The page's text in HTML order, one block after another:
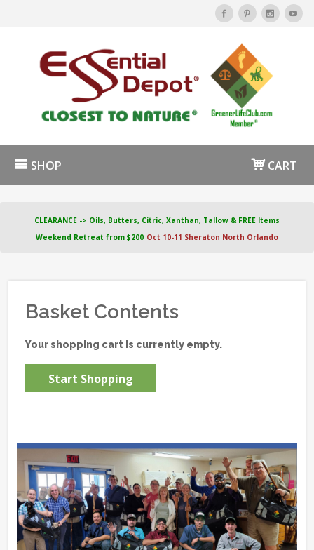
SHOP CART
CLEARANCE -> Oils, Butters, Citric, Xanthan, Tallow & FREE Items
Weekend Retreat from $200 Oct 10-11 Sheraton North Orlando
Basket Contents
Your shopping cart is currently empty.
Start Shopping